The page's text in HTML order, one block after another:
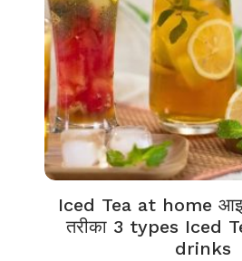
Iced Tea at home
तरीका 3 types Iced
drinks